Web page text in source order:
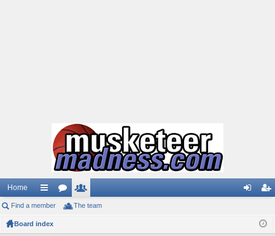
Home
ui
ck
or e
ist
Find a member The team
Board index